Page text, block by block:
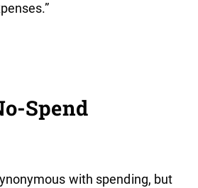
Spend
with spending, but